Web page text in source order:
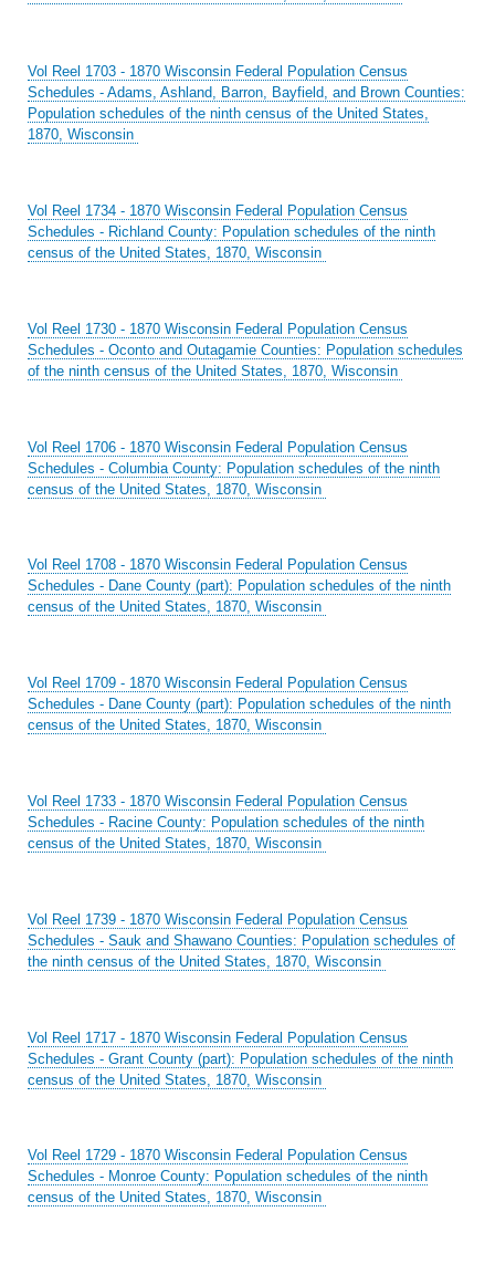
Vol Reel 1703 - 1870 Wisconsin Federal Population Census
Schedules - Adams, Ashland, Barron, Bayfield, and Brown Counties:
Population schedules of the ninth census of the United States,
1870, Wisconsin
Vol Reel 1734 - 1870 Wisconsin Federal Population Census
Schedules - Richland County: Population schedules of the ninth
census of the United States, 1870, Wisconsin
Vol Reel 1730 - 1870 Wisconsin Federal Population Census
Schedules - Oconto and Outagamie Counties: Population schedules
of the ninth census of the United States, 1870, Wisconsin
Vol Reel 1706 - 1870 Wisconsin Federal Population Census
Schedules - Columbia County: Population schedules of the ninth
census of the United States, 1870, Wisconsin
Vol Reel 1708 - 1870 Wisconsin Federal Population Census
Schedules - Dane County (part): Population schedules of the ninth
census of the United States, 1870, Wisconsin
Vol Reel 1709 - 1870 Wisconsin Federal Population Census
Schedules - Dane County (part): Population schedules of the ninth
census of the United States, 1870, Wisconsin
Vol Reel 1733 - 1870 Wisconsin Federal Population Census
Schedules - Racine County: Population schedules of the ninth
census of the United States, 1870, Wisconsin
Vol Reel 1739 - 1870 Wisconsin Federal Population Census
Schedules - Sauk and Shawano Counties: Population schedules of
the ninth census of the United States, 1870, Wisconsin
Vol Reel 1717 - 1870 Wisconsin Federal Population Census
Schedules - Grant County (part): Population schedules of the ninth
census of the United States, 1870, Wisconsin
Vol Reel 1729 - 1870 Wisconsin Federal Population Census
Schedules - Monroe County: Population schedules of the ninth
census of the United States, 1870, Wisconsin